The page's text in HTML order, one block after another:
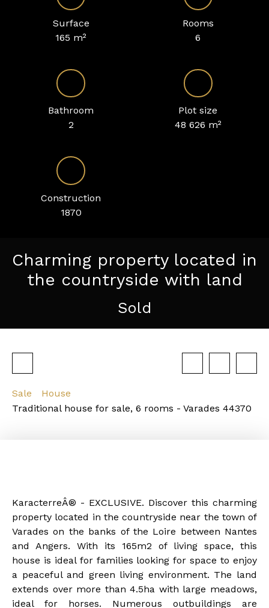
Surface
165 m²
Rooms
6
Bathroom
2
Plot size
48 626 m²
Construction
1870
Charming property located in
the countryside with land
Sold
Sale
House
Traditional house for sale, 6 rooms - Varades 44370
KaracterreÂ® - EXCLUSIVE. Discover this charming
property located in the countryside near the town of
Varades on the banks of the Loire between Nantes
and Angers. With its 165m2 of living space, this
house is ideal for families looking for space to enjoy
a peaceful and green living environment. The land
extends over more than 4.5ha with large meadows,
ideal for horses. Numerous outbuildings are